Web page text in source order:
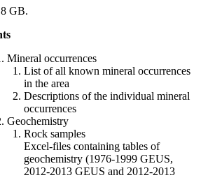
GB.
Mineral occurrences
List of all known mineral occurrences
in the area
Descriptions of the individual mineral
occurrences
Geochemistry
Rock samples
Excel-files containing tables of
geochemistry (1976-1999 GEUS,
2012-2013 GEUS and 2012-2013